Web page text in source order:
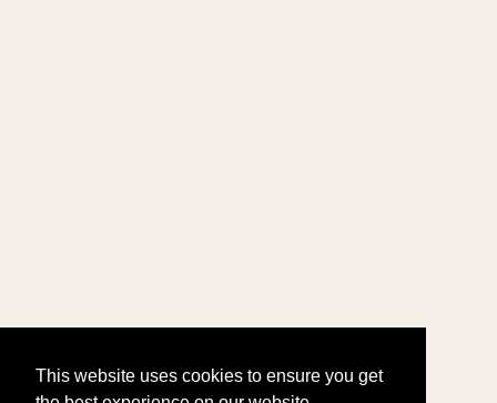
This website uses cookies to ensure you get